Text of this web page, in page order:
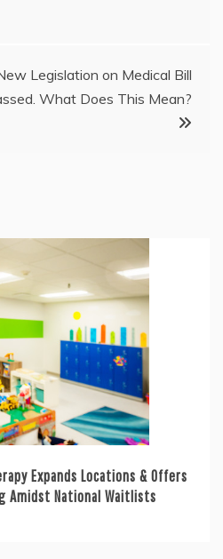
Legislation on Medical Bill
What Does This Mean?
Expands Locations & Offers
Amidst National Waitlists